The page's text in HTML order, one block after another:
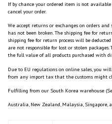
If by chance your ordered item is not
cancel your order.
We accept returns or exchanges on orders
has not been broken. The shipping fee for
shipping fee for return process will be
are not responsible for lost or stolen packages.
the full value of all products purchased with
Due to EU regulations on online sales, you
from any import tax that the customs might
Fulfilling from our South Korea warehouse
Australia, New Zealand, Malaysia, Singapore,